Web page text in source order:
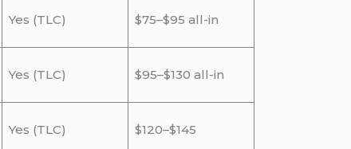
Yes (TLC) $75–$95 all-in
Yes (TLC) $95–$130 all-in
Yes (TLC) $120–$145